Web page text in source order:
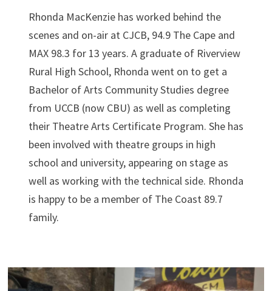
Rhonda MacKenzie has worked behind the
scenes and on-air at CJCB, 94.9 The Cape and
MAX 98.3 for 13 years. A graduate of Riverview
Rural High School, Rhonda went on to get a
Bachelor of Arts Community Studies degree
from UCCB (now CBU) as well as completing
their Theatre Arts Certificate Program. She has
been involved with theatre groups in high
school and university, appearing on stage as
well as working with the technical side. Rhonda
is happy to be a member of The Coast 89.7
family.